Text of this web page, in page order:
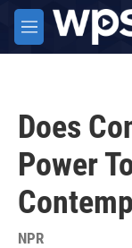
Skip to main
M
e
Does
Power
NPR